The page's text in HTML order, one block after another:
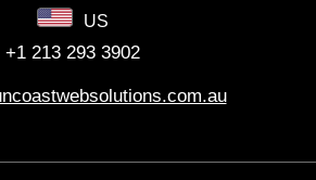
US
+1 213 293 3902